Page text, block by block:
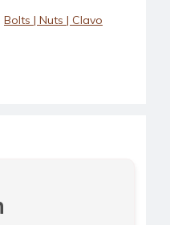
Bolts | Nuts | Clavo